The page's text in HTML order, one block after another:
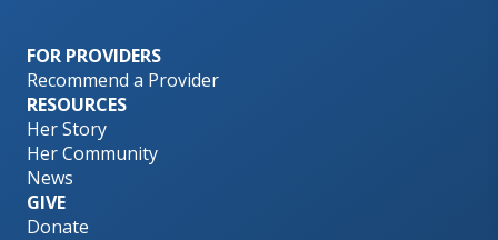
FOR PROVIDERS
Recommend a Provider
RESOURCES
Her Story
Her Community
News
GIVE
Donate